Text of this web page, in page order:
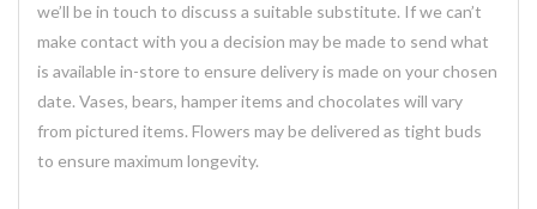
we’ll be in touch to discuss a suitable substitute. If we can’t
make contact with you a decision may be made to send what
is available in-store to ensure delivery is made on your chosen
date. Vases, bears, hamper items and chocolates will vary
from pictured items. Flowers may be delivered as tight buds
to ensure maximum longevity.